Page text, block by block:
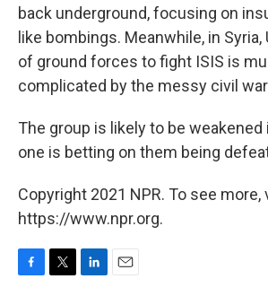
back underground, focusing on
like bombings. Meanwhile, in Syria,
of ground forces to fight ISIS is
complicated by the messy civil
The group is likely to be weakened
one is betting on them being
Copyright 2021 NPR. To see more,
https://www.npr.org.